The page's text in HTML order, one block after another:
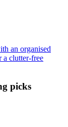
an organised
a clutter-free
picks